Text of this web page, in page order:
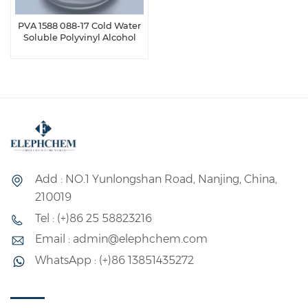
PVA 1588 088-17 Cold Water
Soluble Polyvinyl Alcohol
Add : NO.1 Yunlongshan Road, Nanjing, China,
210019
Tel : (+)86 25 58823216
Email : admin@elephchem.com
WhatsApp : (+)86 13851435272